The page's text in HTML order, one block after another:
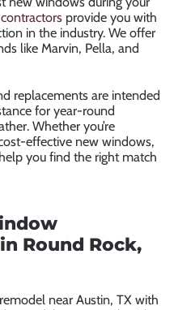
provide you with
in the industry. We offer
like Marvin, Pella, and
replacements are intended
for year-round
Whether you’re
effective new windows,
you find the right match
Round Rock,
near Austin, TX with